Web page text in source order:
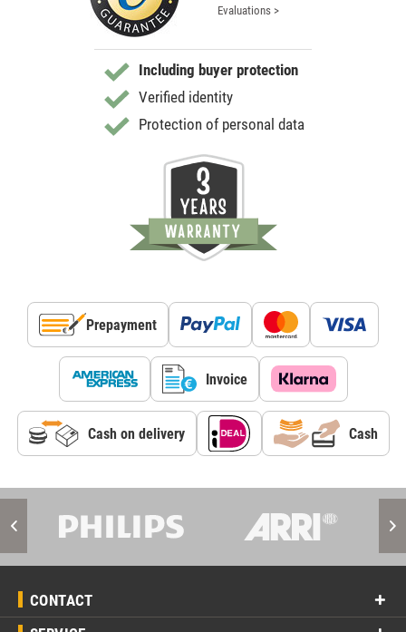
Evaluations >
Including buyer protection
Verified identity
Protection of personal data
Prepayment
Invoice
Cash on delivery Cash
CONTACT